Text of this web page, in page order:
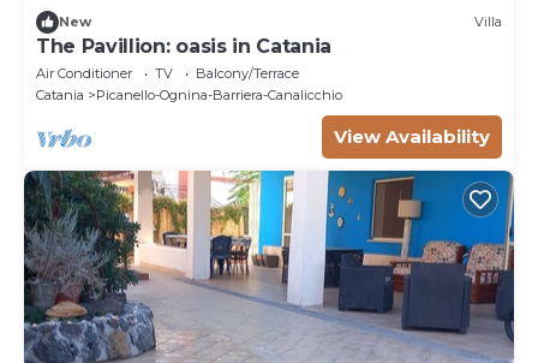
New Villa
The Pavillion: oasis in Catania
Air Conditioner TV
Balcony/Terrace
Catania
Picanello-Ognina-Barriera-Canalicchio
View Availability